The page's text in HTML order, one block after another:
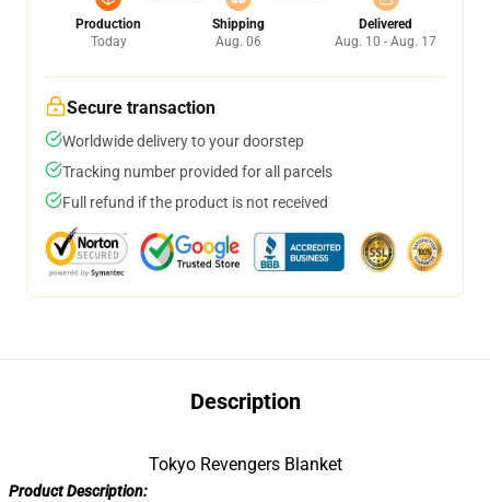
Production
Today
Shipping
Aug. 06
Delivered
Aug. 10 - Aug. 17
Secure transaction
Worldwide delivery to your doorstep
Tracking number provided for all parcels
Full refund if the product is not received
Description
Tokyo Revengers Blanket
Product Description: